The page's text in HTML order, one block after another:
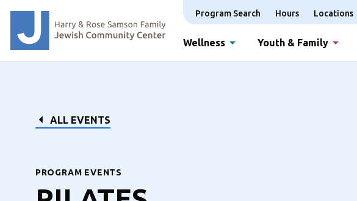
Program Search Hours Locations
Wellness Youth & Family
ALL EVENTS
PROGRAM EVENTS